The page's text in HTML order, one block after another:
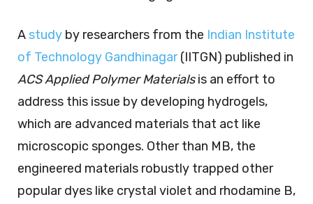
A study by researchers from the Indian Institute
of Technology Gandhinagar(IITGN) published in
ACS Applied Polymer Materialsis an effort to
address this issue by developing hydrogels,
which are advanced materials that act like
microscopic sponges. Other than MB, the
engineered materials robustly trapped other
popular dyes like crystal violet and rhodamine B,